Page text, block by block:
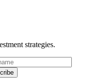
strategies.